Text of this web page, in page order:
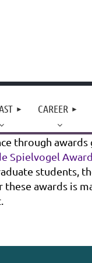
CAREER
through
Spielvogel
students,
these awards is